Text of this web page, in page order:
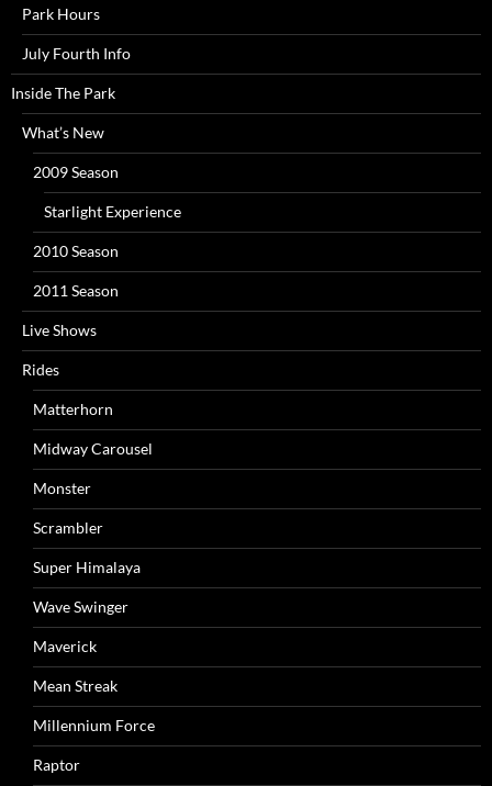
Park Hours
July Fourth Info
Inside The Park
What’s New
2009 Season
Starlight Experience
2010 Season
2011 Season
Live Shows
Rides
Matterhorn
Midway Carousel
Monster
Scrambler
Super Himalaya
Wave Swinger
Maverick
Mean Streak
Millennium Force
Raptor